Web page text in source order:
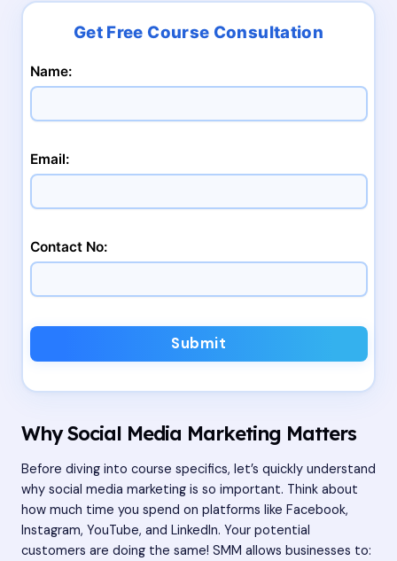
Name:
Email:
Contact No:
Submit
Why Social Media Marketing Matters
Before diving into course specifics, let’s quickly understand
why social media marketing is so important. Think about
how much time you spend on platforms like Facebook,
Instagram, YouTube, and LinkedIn. Your potential
customers are doing the same! SMM allows businesses to: